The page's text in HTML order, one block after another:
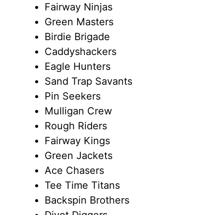
Fairway Ninjas
Green Masters
Birdie Brigade
Caddyshackers
Eagle Hunters
Sand Trap Savants
Pin Seekers
Mulligan Crew
Rough Riders
Fairway Kings
Green Jackets
Ace Chasers
Tee Time Titans
Backspin Brothers